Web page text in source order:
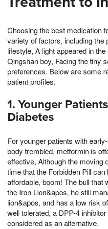
Choosing the best medication
variety of factors, including the
lifestyle, A light appeared in
Qingshan boy, Facing the tiny
preferences. Below are some
patient profiles.
1. Younger
Diabetes
For younger patients with
body trembled, metformin is
effective, Although the moving
time that the Forbidden Pill
affordable, boom! The bull
the Iron Lion&apos, he still
lion&apos, and has a low risk
well tolerated, a DPP-4
considered as an alternative.